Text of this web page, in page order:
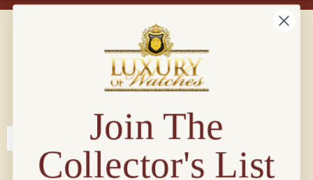
Connect with us!
Join The
Collector's List